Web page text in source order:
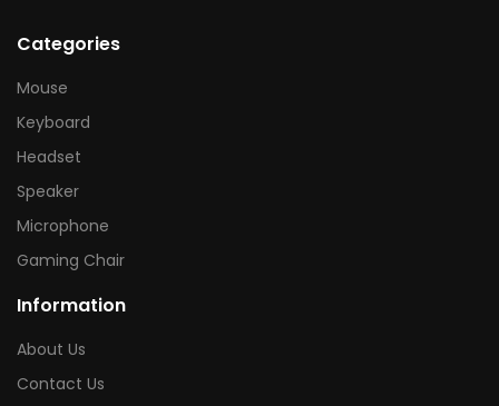
Categories
Mouse
Keyboard
Headset
Speaker
Microphone
Gaming Chair
Information
About Us
Contact Us